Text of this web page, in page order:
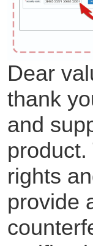
Dear
thank
and
product.
rights
provide